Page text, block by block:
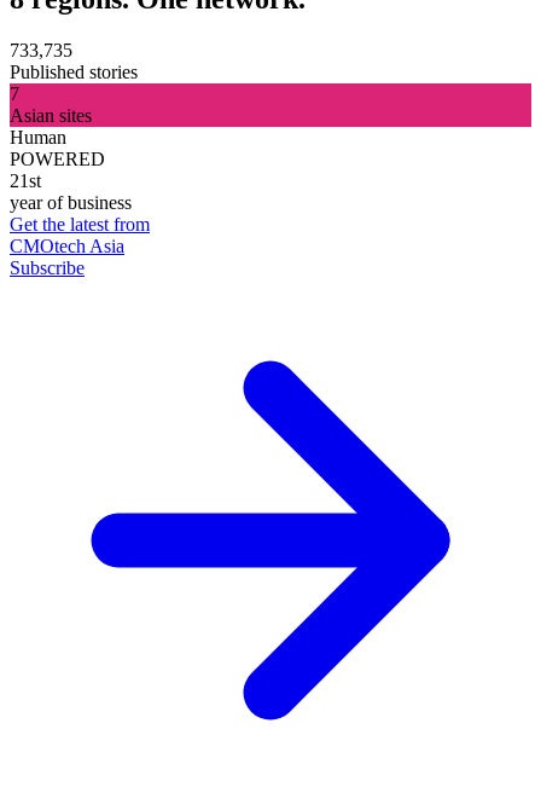
733,735
Published stories
7
Asian sites
Human
POWERED
21st
year of business
Get the latest from
CMOtech Asia
Subscribe